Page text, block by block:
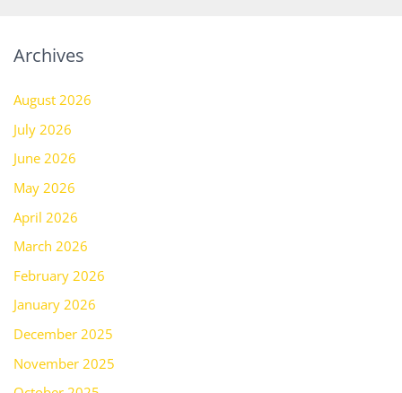
Archives
August 2026
July 2026
June 2026
May 2026
April 2026
March 2026
February 2026
January 2026
December 2025
November 2025